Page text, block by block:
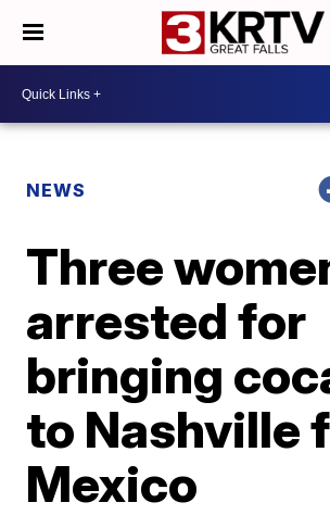
NEWS
Three
arrested for
bringing
to Nashville
Mexico